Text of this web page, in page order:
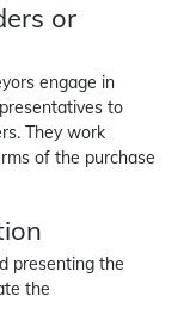
or
engage in
to
They work
of the purchase
presenting the
the